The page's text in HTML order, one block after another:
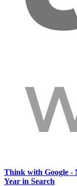
Think with Google -
Year in Search